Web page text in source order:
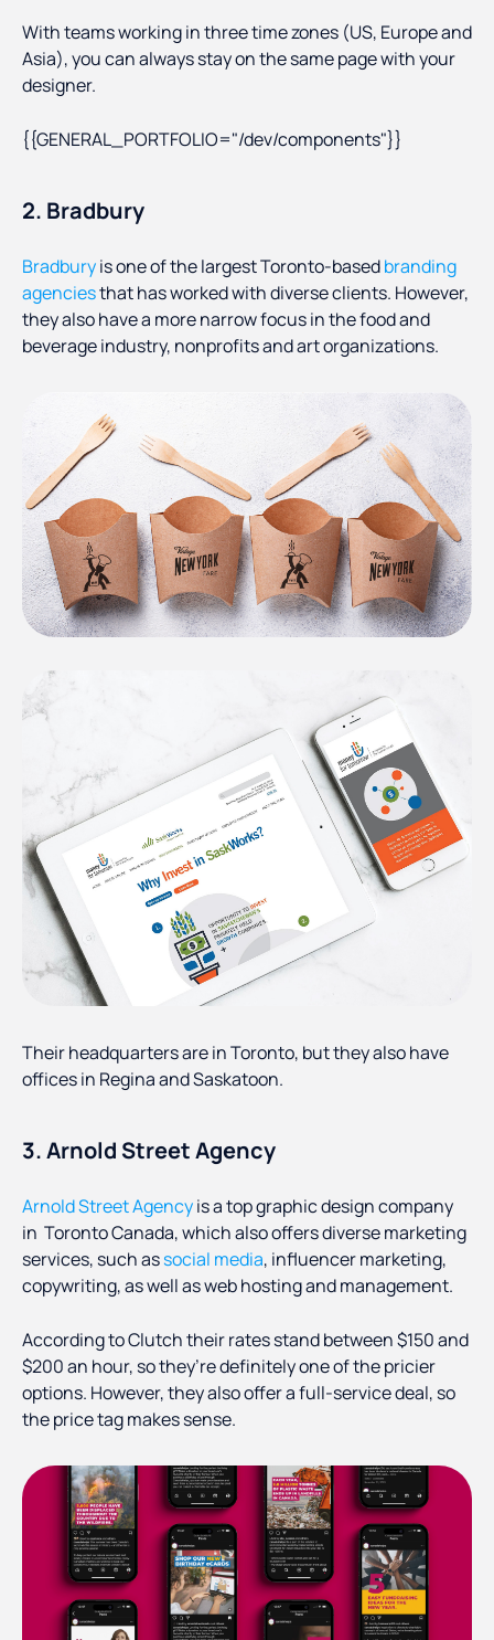
With teams working in three time zones (US, Europe and
Asia), you can always stay on the same page with your
designer.
{{GENERAL_PORTFOLIO="/dev/components"}}
2. Bradbury
Bradburyis one of the largest Toronto-basedbranding
agenciesthat has worked with diverse clients. However,
they also have a more narrow focus in the food and
beverage industry, nonprofits and art organizations.
Their headquarters are in Toronto, but they also have
offices in Regina and Saskatoon.
3. Arnold Street Agency
Arnold Street Agencyis a top graphic design company
in Toronto Canada, which also offers diverse marketing
services, such associal media, influencer marketing,
copywriting, as well as web hosting and management.
According to Clutch their rates stand between $150 and
$200 an hour, so they’re definitely one of the pricier
options. However, they also offer a full-service deal, so
the price tag makes sense.